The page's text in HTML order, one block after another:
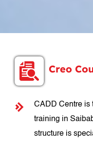
Creo
CADD Centre is
training in
structure is